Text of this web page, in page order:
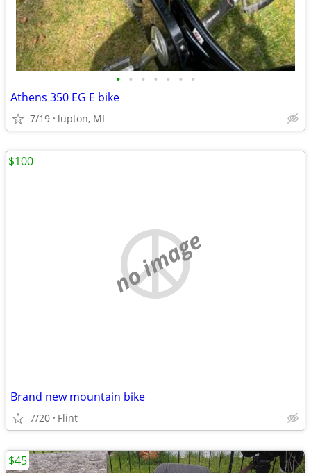
• • • • • • •
Athens 350 EG E bike
7/19 lupton, MI
no image
Brand new mountain bike
7/20 Flint
$100
$45